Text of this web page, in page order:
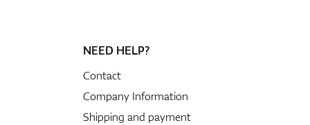
NEED HELP?
Contact
Company Information
Shipping and payment